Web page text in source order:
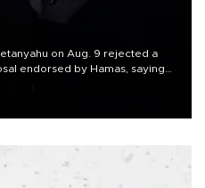
on Aug. 9 rejected a
endorsed by Hamas, saying